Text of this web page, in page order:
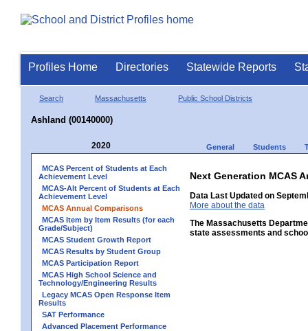
Profiles Home Directories Statewide Reports
Search Massachusetts Public School Districts
Ashland (00140000)
2020 General Students
MCAS Percent of Students at Each
Achievement Level
MCAS-Alt Percent of Students at Each
Achievement Level
MCAS Annual Comparisons
MCAS Item by Item Results (for each
Grade/Subject)
MCAS Student Growth Report
MCAS Results by Student Group
MCAS Participation Report
MCAS High School Science and
Technology/Engineering Results
Legacy MCAS Open Response Item
Results
SAT Performance
Advanced Placement Performance
Next Generation MCAS
Data Last Updated on
More about the data
The Massachusetts
state assessments and